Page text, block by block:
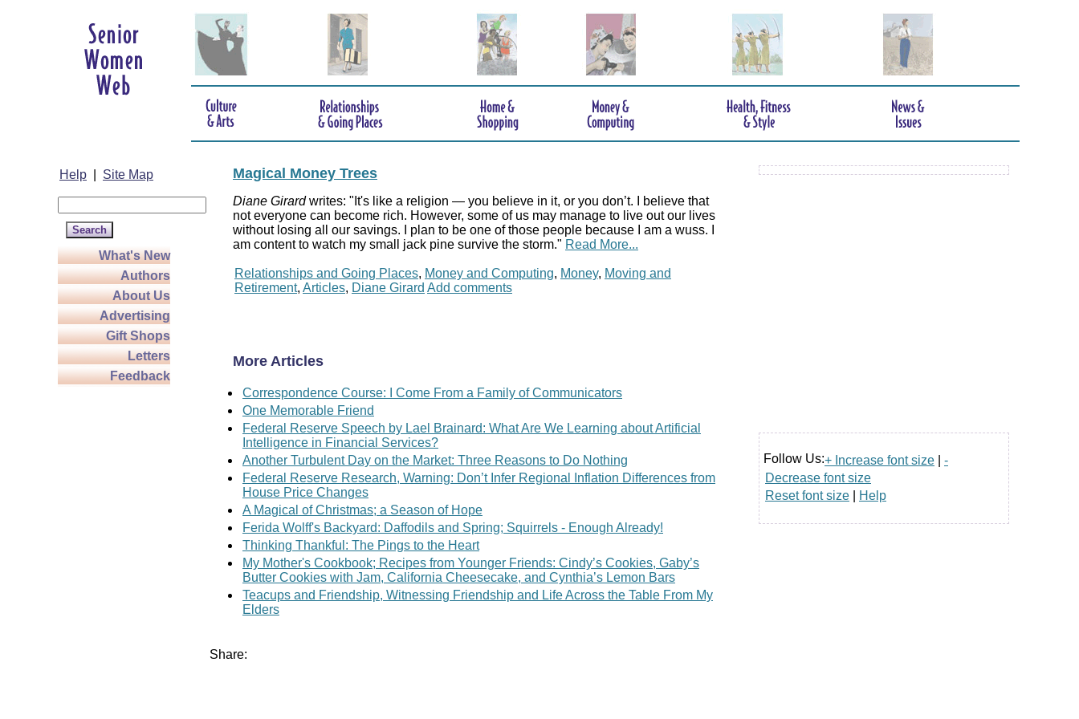
Help Site Map
What's New
Authors
About Us
Advertising
Gift Shops
Letters
Feedback
Magical Money Trees
Diane Girardwrites: "It's like a religion — you believe in it, or you don’t. I believe that
not everyone can become rich. However, some of us may manage to live out our lives
without losing all our savings. I plan to be one of those people because I am a wuss. I
am content to watch my small jack pine survive the storm." Read More...
Relationships and Going Places, Money and Computing, Money, Moving and
Retirement, Articles, Diane Girard Add comments
More Articles
Correspondence Course: I Come From a Family of Communicators
One Memorable Friend
Federal Reserve Speech by Lael Brainard: What Are We Learning about Artificial
Intelligence in Financial Services?
Another Turbulent Day on the Market: Three Reasons to Do Nothing
Federal Reserve Research, Warning: Don’t Infer Regional Inflation Differences from
House Price Changes
A Magical of Christmas; a Season of Hope
Ferida Wolff's Backyard: Daffodils and Spring; Squirrels - Enough Already!
Thinking Thankful: The Pings to the Heart
My Mother's Cookbook; Recipes from Younger Friends: Cindy’s Cookies, Gaby’s
Butter Cookies with Jam, California Cheesecake, and Cynthia’s Lemon Bars
Teacups and Friendship, Witnessing Friendship and Life Across the Table From My
Elders
Share:
Follow Us:+ Increase font size
-
Decrease font size
Reset font size
Help